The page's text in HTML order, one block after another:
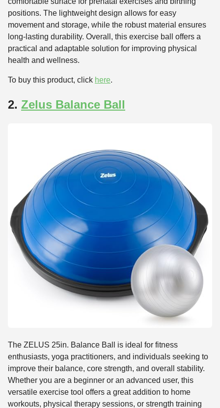
positions. The lightweight design allows for easy
movement and storage, while the robust material ensures
long-lasting durability. Overall, this exercise ball offers a
practical and adaptable solution for improving physical
health and wellness.
To buy this product, click here.
2. Zelus Balance Ball
The ZELUS 25in. Balance Ball is ideal for fitness
enthusiasts, yoga practitioners, and individuals seeking to
improve their balance, core strength, and overall stability.
Whether you are a beginner or an advanced user, this
versatile exercise tool offers a great addition to home
workouts, physical therapy sessions, or strength training